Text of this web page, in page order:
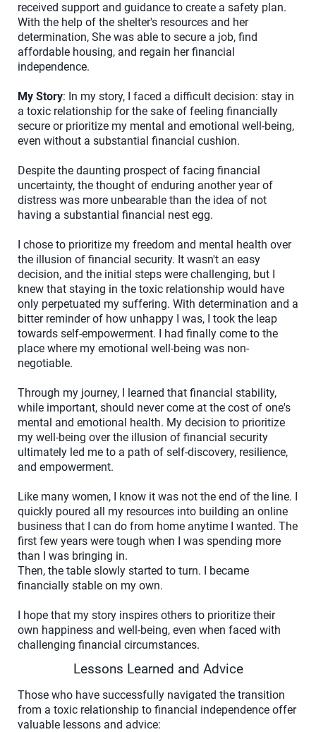
received support and guidance to create a safety plan.
With the help of the shelter's resources and her
determination, She was able to secure a job, find
affordable housing, and regain her financial
independence.
My Story: In my story, I faced a difficult decision: stay in
a toxic relationship for the sake of feeling financially
secure or prioritize my mental and emotional well-being,
even without a substantial financial cushion.
Despite the daunting prospect of facing financial
uncertainty, the thought of enduring another year of
distress was more unbearable than the idea of not
having a substantial financial nest egg.
I chose to prioritize my freedom and mental health over
the illusion of financial security. It wasn't an easy
decision, and the initial steps were challenging, but I
knew that staying in the toxic relationship would have
only perpetuated my suffering. With determination and a
bitter reminder of how unhappy I was, I took the leap
towards self-empowerment. I had finally come to the
place where my emotional well-being was non-
negotiable.
Through my journey, I learned that financial stability,
while important, should never come at the cost of one's
mental and emotional health. My decision to prioritize
my well-being over the illusion of financial security
ultimately led me to a path of self-discovery, resilience,
and empowerment.
Like many women, I know it was not the end of the line. I
quickly poured all my resources into building an online
business that I can do from home anytime I wanted. The
first few years were tough when I was spending more
than I was bringing in.
Then, the table slowly started to turn. I became
financially stable on my own.
I hope that my story inspires others to prioritize their
own happiness and well-being, even when faced with
challenging financial circumstances.
Lessons Learned and Advice
Those who have successfully navigated the transition
from a toxic relationship to financial independence offer
valuable lessons and advice: